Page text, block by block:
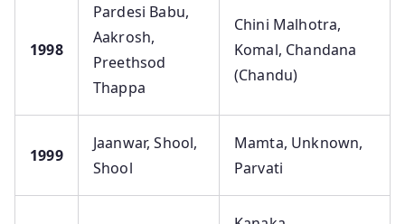
1998
Pardesi Babu,
Aakrosh,
Preethsod
Thappa
Chini Malhotra,
Komal, Chandana
(Chandu)
1999
Jaanwar, Shool,
Shool
Mamta, Unknown,
Parvati